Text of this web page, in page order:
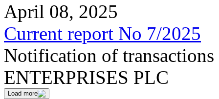
April 08, 2025
Current report No 7/2025
Notification of
ENTERPRISES PLC
Load more